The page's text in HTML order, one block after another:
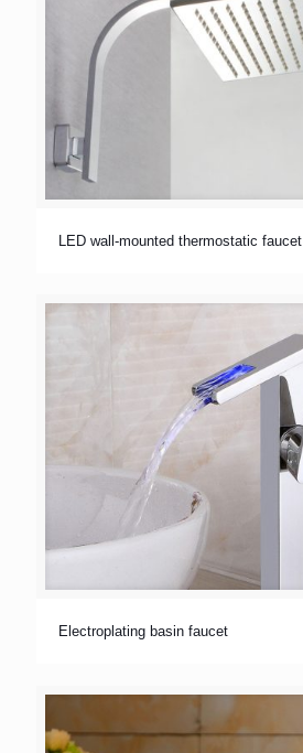
LED wall-mounted thermostatic faucet
Electroplating basin faucet